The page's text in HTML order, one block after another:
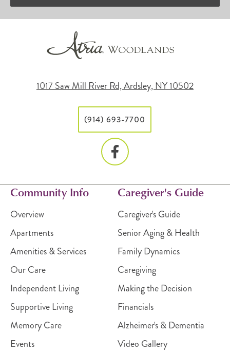
1017 Saw Mill River Rd, Ardsley, NY 10502
(914) 693-7700
Community Info
Overview
Apartments
Amenities & Services
Our Care
Independent Living
Supportive Living
Memory Care
Events
Caregiver's Guide
Caregiver's Guide
Senior Aging & Health
Family Dynamics
Caregiving
Making the Decision
Financials
Alzheimer's & Dementia
Video Gallery